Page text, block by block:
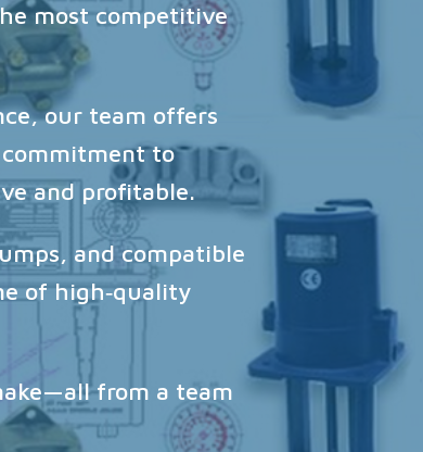
most competitive
our team offers
to
and profitable.
and compatible
of high‑quality
from a team